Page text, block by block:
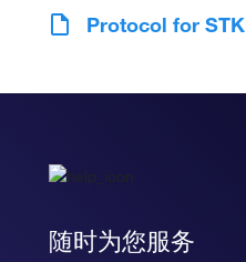
Protocol for
随时为您服务